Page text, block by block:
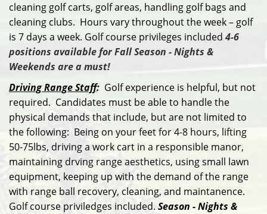
cleaning golf carts, golf areas, handling golf bags and
cleaning clubs. Hours vary throughout the week – golf
is 7 days a week. Golf course privileges included 4-6
positions available for Fall Season - Nights &
Weekends are a must!
Driving Range Staff: Golf experience is helpful, but not
required. Candidates must be able to handle the
physical demands that include, but are not limited to
the following: Being on your feet for 4-8 hours, lifting
50-75lbs, driving a work cart in a responsible manor,
maintaining drving range aesthetics, using small lawn
equipment, keeping up with the demand of the range
with range ball recovery, cleaning, and maintanence.
Golf course priviledges included. Season - Nights &